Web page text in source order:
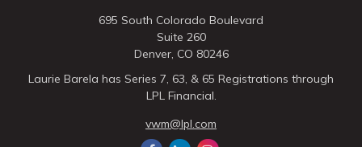
695 South Colorado Boulevard
Suite 260
Denver, CO 80246
Laurie Barela has Series 7, 63, & 65 Registrations through
LPL Financial.
vwm@lpl.com